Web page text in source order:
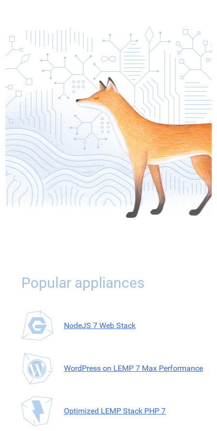
Popular appliances
NodeJS 7 Web Stack
WordPress on LEMP 7 Max Performance
Optimized LEMP Stack PHP 7